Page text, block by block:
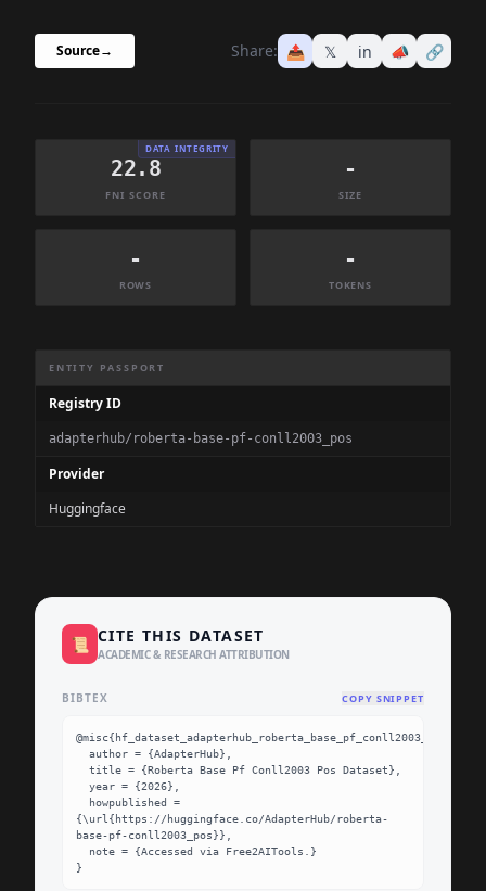
Source→ Share: 📤 𝕏 in 📣 🔗
DATA INTEGRITY
22.8
FNI SCORE
-
SIZE
-
ROWS
-
TOKENS
ENTITY PASSPORT
Registry ID
adapterhub/roberta-base-pf-conll2003_pos
Provider
Huggingface
📜 CITE THIS DATASET
ACADEMIC & RESEARCH ATTRIBUTION
BIBTEX COPY SNIPPET
@misc{hf_dataset_adapterhub_roberta_base_pf_conll2003_pos,
{\url{https://huggingface.co/AdapterHub/roberta-
base-pf-conll2003_pos}},
}